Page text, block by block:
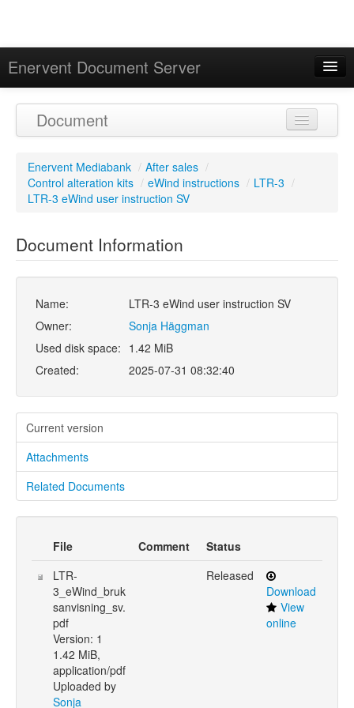
Enervent Document Server
Calendar
Document
Enervent Mediabank / After sales /
Control alteration kits / eWind instructions / LTR-3 /
LTR-3 eWind user instruction SV
Document Information
Name:
LTR-3 eWind user instruction SV
Owner:
Sonja Häggman
Used disk space: 1.42 MiB
Created:
2025-07-31 08:32:40
Current version
Attachments
Related Documents
File Comment
Status
LTR-
3_eWind_bruk
sanvisning_sv.
pdf
Version: 1
1.42 MiB,
application/pdf
Uploaded by
Sonja
Released
Download
View
online